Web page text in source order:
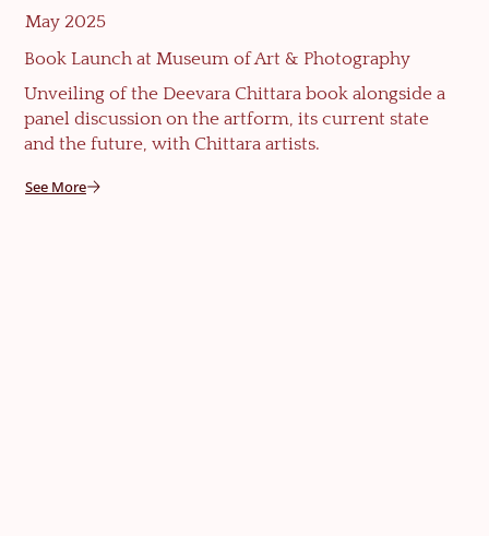
May 2025
Book Launch at Museum of Art & Photography
Unveiling of the Deevara Chittara book alongside a
panel discussion on the artform, its current state
and the future, with Chittara artists.
See More